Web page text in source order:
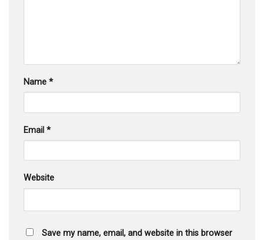
Name *
Email *
Website
Save my name, email, and website in this browser